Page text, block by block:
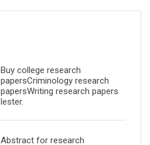
Buy college research
papersCriminology research
papersWriting research papers
lester.
Abstract for research